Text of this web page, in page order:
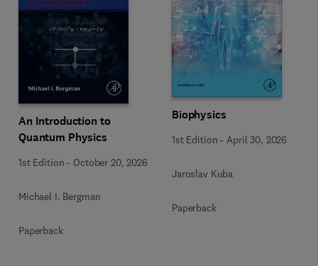
An Introduction to
Quantum Physics
1st Edition - October 20, 2026
Michael I. Bergman
Paperback
Biophysics
1st Edition - April 30, 2026
Jaroslav Kuba
Paperback